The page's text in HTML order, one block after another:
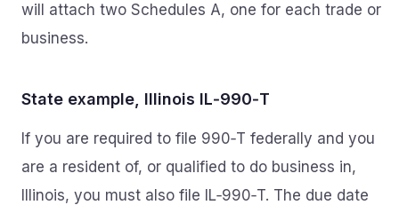
will attach two Schedules A, one for each trade or
business.
State example, Illinois IL‑990‑T
If you are required to file 990‑T federally and you
are a resident of, or qualified to do business in,
Illinois, you must also file IL‑990‑T. The due date